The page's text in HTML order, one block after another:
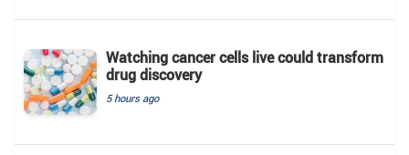
Watching cancer cells live could transform
drug discovery
5 hours ago